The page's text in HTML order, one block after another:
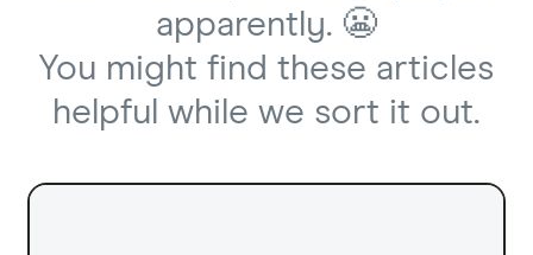
apparently. 😬
You might find these articles
helpful while we sort it out.